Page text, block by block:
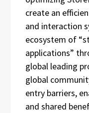
create an
and interaction
ecosystem of
applications”
global leading
global
entry barriers,
and shared